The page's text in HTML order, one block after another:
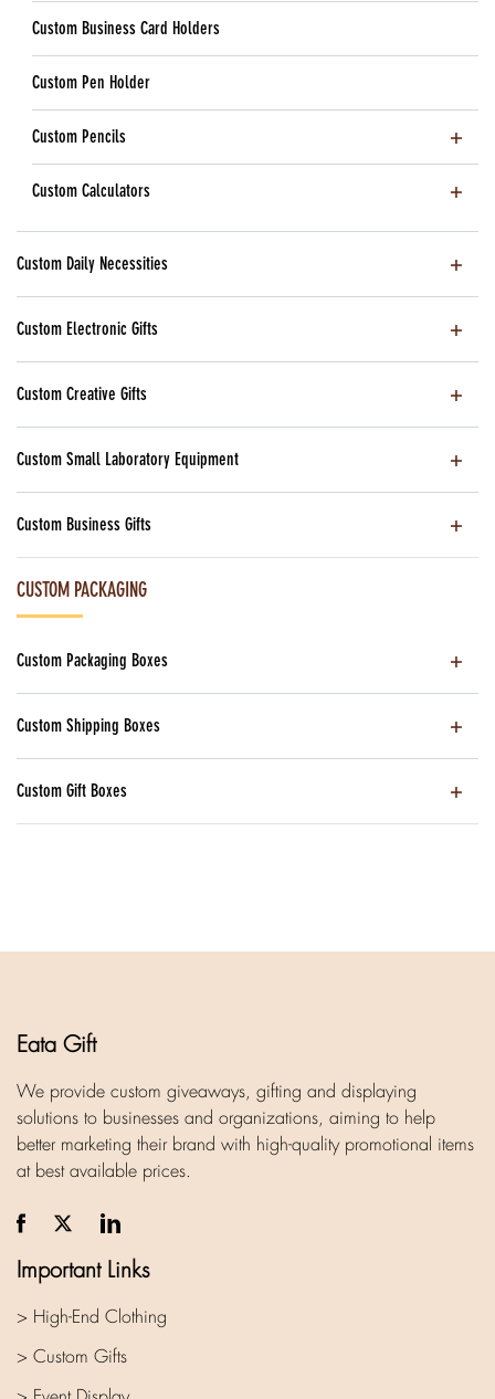
Custom Business Card Holders
Custom Pen Holder
Custom Pencils
Custom Calculators
Custom Daily Necessities
Custom Electronic Gifts
Custom Creative Gifts
Custom Small Laboratory Equipment
Custom Business Gifts
CUSTOM PACKAGING
Custom Packaging Boxes
Custom Shipping Boxes
Custom Gift Boxes
Eata Gift
We provide custom giveaways, gifting and displaying
solutions to businesses and organizations, aiming to help
better marketing their brand with high-quality promotional items
at best available prices.
Important Links
> High-End Clothing
> Custom Gifts